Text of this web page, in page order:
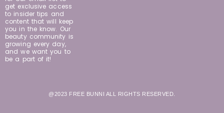
get exclusive access
to insider tips and
content that will keep
you in the know. Our
beauty community is
growing every day,
and we want you to
be a part of it!
@2023 FREE BUNNI ALL RIGHTS RESERVED.